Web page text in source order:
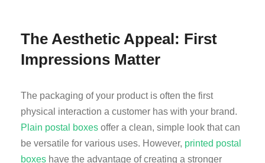
The Aesthetic Appeal: First
Impressions Matter
The packaging of your product is often the first
physical interaction a customer has with your brand.
Plain postal boxes offer a clean, simple look that can
be versatile for various uses. However, printed postal
boxes have the advantage of creating a stronger